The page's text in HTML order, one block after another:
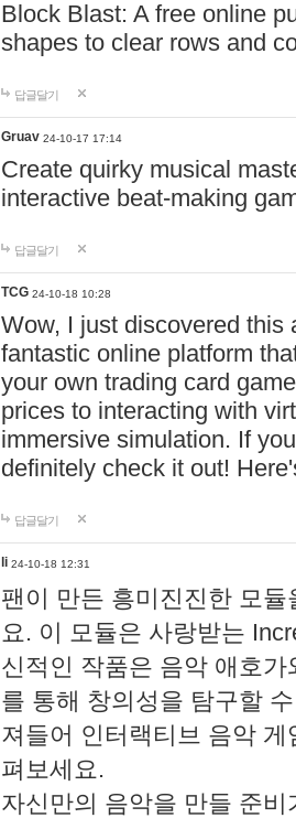
Block Blast: A free online
shapes to clear rows and
답글달기
Gruav 24-10-17 17:14
Create quirky musical
interactive beat-making
답글달기
TCG 24-10-18 10:28
Wow, I just discovered this
fantastic online platform
your own trading card
prices to interacting with
immersive simulation. If
definitely check it out!
답글달기
li 24-10-18 12:31
팬이 만든 흥미진진한 모
요. 이 모듈은 사랑받는
신적인 작품은 음악 애호
를 통해 창의성을 탐구할
져들어 인터랙티브 음악
펴보세요.
자신만의 음악을 만들 준